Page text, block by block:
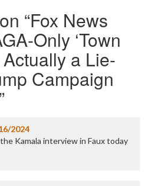
“Fox News
Only ‘Town
Actually a Lie-
Campaign
”
2024
Kamala interview in Faux today